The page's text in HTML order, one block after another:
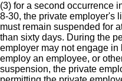
(3) for a second occurrence
8-30, the private employer's
must remain suspended for
than sixty days. During the
employer may not engage
employ an employee, or
suspension, the private